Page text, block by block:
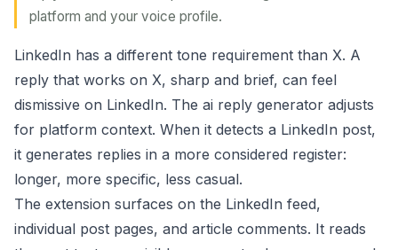
platform and your voice profile.
LinkedIn has a different tone requirement than X. A
reply that works on X, sharp and brief, can feel
dismissive on LinkedIn. The ai reply generator adjusts
for platform context. When it detects a LinkedIn post,
it generates replies in a more considered register:
longer, more specific, less casual.
The extension surfaces on the LinkedIn feed,
individual post pages, and article comments. It reads